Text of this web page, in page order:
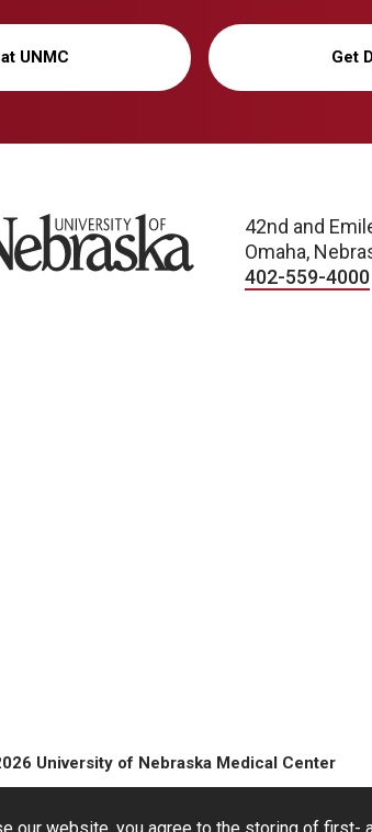
UNMC Get
of Nebraska
42nd and
Omaha,
402-559-4000
University of Nebraska Medical Center